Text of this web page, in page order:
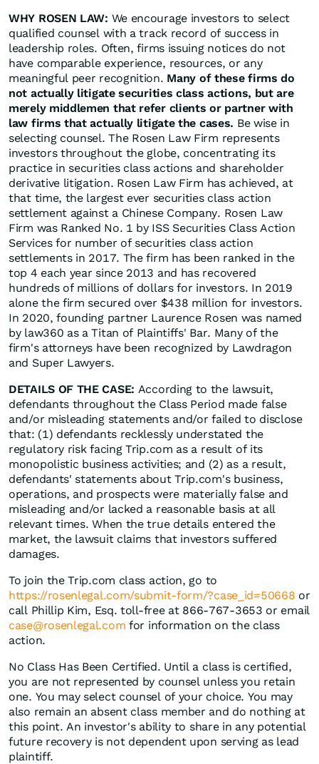
WHY ROSEN LAW: We encourage investors to select
qualified counsel with a track record of success in
leadership roles. Often, firms issuing notices do not
have comparable experience, resources, or any
meaningful peer recognition. Many of these firms do
not actually litigate securities class actions, but are
merely middlemen that refer clients or partner with
law firms that actually litigate the cases. Be wise in
selecting counsel. The Rosen Law Firm represents
investors throughout the globe, concentrating its
practice in securities class actions and shareholder
derivative litigation. Rosen Law Firm has achieved, at
that time, the largest ever securities class action
settlement against a Chinese Company. Rosen Law
Firm was Ranked No. 1 by ISS Securities Class Action
Services for number of securities class action
settlements in 2017. The firm has been ranked in the
top 4 each year since 2013 and has recovered
hundreds of millions of dollars for investors. In 2019
alone the firm secured over $438 million for investors.
In 2020, founding partner Laurence Rosen was named
by law360 as a Titan of Plaintiffs' Bar. Many of the
firm's attorneys have been recognized by Lawdragon
and Super Lawyers.
DETAILS OF THE CASE: According to the lawsuit,
defendants throughout the Class Period made false
and/or misleading statements and/or failed to disclose
that: (1) defendants recklessly understated the
regulatory risk facing Trip.com as a result of its
monopolistic business activities; and (2) as a result,
defendants' statements about Trip.com's business,
operations, and prospects were materially false and
misleading and/or lacked a reasonable basis at all
relevant times. When the true details entered the
market, the lawsuit claims that investors suffered
damages.
To join the Trip.com class action, go to
https://rosenlegal.com/submit-form/?case_id=50668 or
call Phillip Kim, Esq. toll-free at 866-767-3653 or email
case@rosenlegal.com for information on the class
action.
No Class Has Been Certified. Until a class is certified,
you are not represented by counsel unless you retain
one. You may select counsel of your choice. You may
also remain an absent class member and do nothing at
this point. An investor's ability to share in any potential
future recovery is not dependent upon serving as lead
plaintiff.